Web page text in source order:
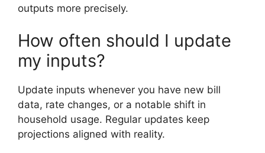
outputs more precisely.
How often should I update
my inputs?
Update inputs whenever you have new bill
data, rate changes, or a notable shift in
household usage. Regular updates keep
projections aligned with reality.